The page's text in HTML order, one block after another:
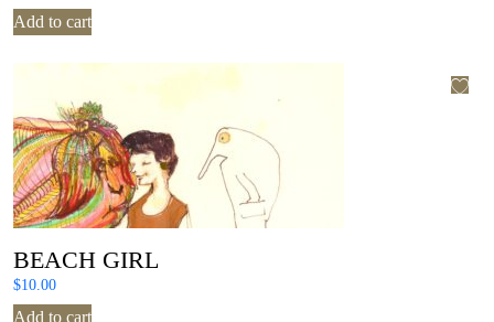
Add to cart
BEACH GIRL
$10.00
Add to cart